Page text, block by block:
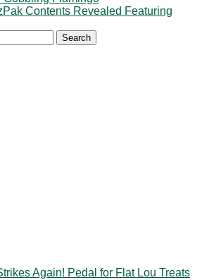
Contents Revealed Featuring
Again! Pedal for Flat Lou Treats